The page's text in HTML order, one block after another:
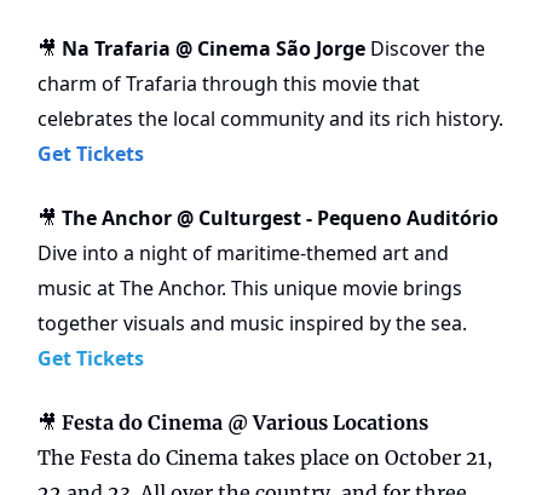
🎥 Na Trafaria @ Cinema São Jorge Discover the
charm of Trafaria through this movie that
celebrates the local community and its rich history.
Get Tickets
🎥 The Anchor @ Culturgest - Pequeno Auditório
Dive into a night of maritime-themed art and
music at The Anchor. This unique movie brings
together visuals and music inspired by the sea.
Get Tickets
🎥 Festa do Cinema @ Various Locations
The Festa do Cinema takes place on October 21,